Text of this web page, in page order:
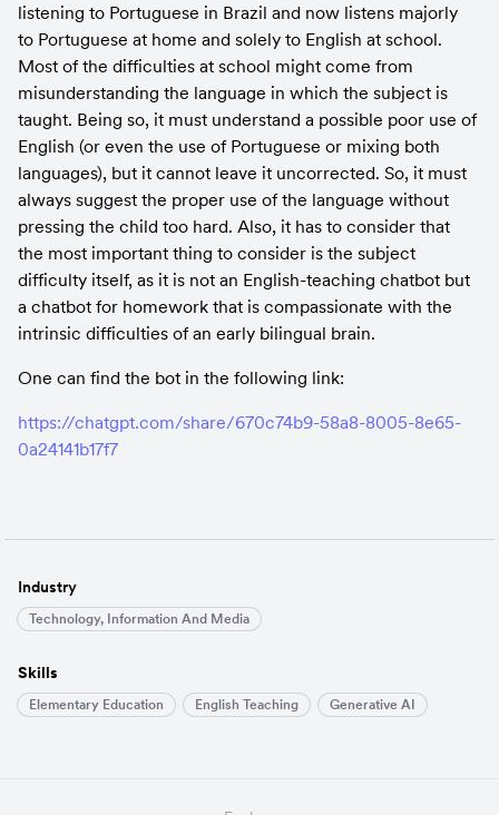
listening to Portuguese in Brazil and now listens majorly
to Portuguese at home and solely to English at school.
Most of the difficulties at school might come from
misunderstanding the language in which the subject is
taught. Being so, it must understand a possible poor use of
English (or even the use of Portuguese or mixing both
languages), but it cannot leave it uncorrected. So, it must
always suggest the proper use of the language without
pressing the child too hard. Also, it has to consider that
the most important thing to consider is the subject
difficulty itself, as it is not an English-teaching chatbot but
a chatbot for homework that is compassionate with the
intrinsic difficulties of an early bilingual brain.
One can find the bot in the following link:
https://chatgpt.com/share/670c74b9-58a8-8005-8e65-
0a24141b17f7
Industry
Technology, Information And Media
Skills
Elementary Education English Teaching Generative AI